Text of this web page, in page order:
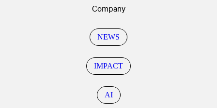
Company
NEWS
IMPACT
AI